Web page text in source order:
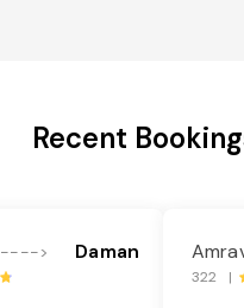
Recent
----> Daman
322 |